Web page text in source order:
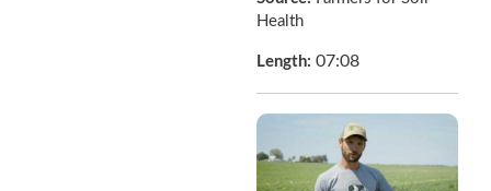
Health
Length:07:08